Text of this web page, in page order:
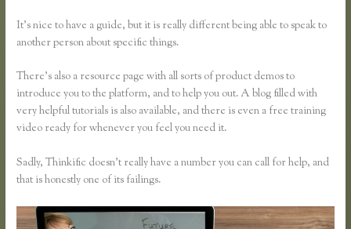
It’s nice to have a guide, but it is really different being able to speak to
another person about specific things.
There’s also a resource page with all sorts of product demos to
introduce you to the platform, and to help you out. A blog filled with
very helpful tutorials is also available, and there is even a free training
video ready for whenever you feel you need it.
Sadly, Thinkific doesn’t really have a number you can call for help, and
that is honestly one of its failings.